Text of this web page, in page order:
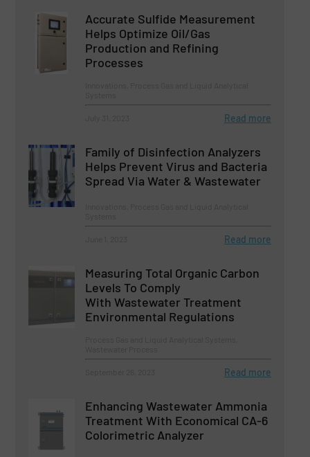
Accurate Sulfide Measurement
Helps Optimize Oil/Gas
Production and Refining
Processes
Read more
Family of Disinfection Analyzers
Helps Prevent Virus and Bacteria
Spread Via Water & Wastewater
Read more
Measuring Total Organic Carbon
Levels To Comply
With Wastewater Treatment
Environmental Regulations
Read more
Enhancing Wastewater Ammonia
Treatment With Economical CA-6
Colorimetric Analyzer